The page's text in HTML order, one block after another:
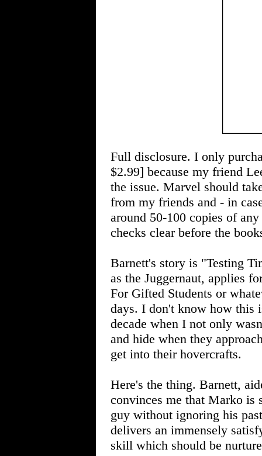
Full disclosure. I only
$2.99] because my friend
the issue. Marvel should
from my friends and - in
around 50-100 copies of
checks clear before the
Barnett's story is "Testing
as the Juggernaut, applies
For Gifted Students or
days. I don't know how this
decade when I not only
and hide when they
get into their hovercrafts.
Here's the thing. Barnett,
convinces me that Marko is
guy without ignoring his
delivers an immensely
skill which should be